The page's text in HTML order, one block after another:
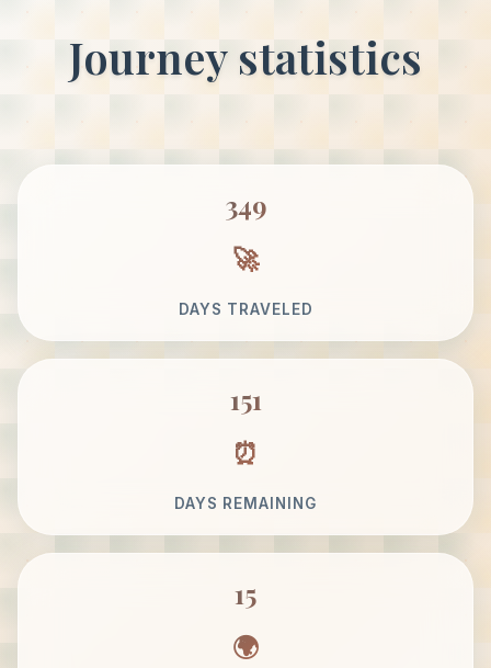
Journey statistics
349
DAYS TRAVELED
151
DAYS REMAINING
15